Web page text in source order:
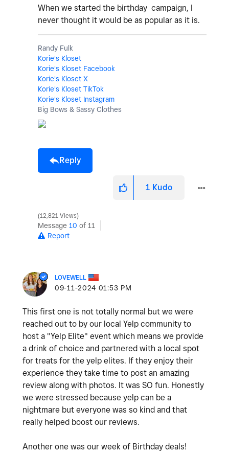
When we started the birthday campaign, I
never thought it would be as popular as it is.
Randy Fulk
Korie's Kloset
Korie's Kloset Facebook
Korie's Kloset X
Korie's Kloset TikTok
Korie's Kloset Instagram
Big Bows & Sassy Clothes
Reply
1 Kudo
12,821 Views
Message 10 of 11
Report
LOVEWELL
‎09-11-2024 01:53 PM
This first one is not totally normal but we were
reached out to by our local Yelp community to
host a "Yelp Elite" event which means we provide
a drink of choice and partnered with a local spot
for treats for the yelp elites. If they enjoy their
experience they take time to post an amazing
review along with photos. It was SO fun. Honestly
we were stressed because yelp can be a
nightmare but everyone was so kind and that
really helped boost our reviews.
Another one was our week of Birthday deals!